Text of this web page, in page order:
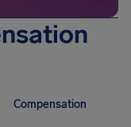
Compensation